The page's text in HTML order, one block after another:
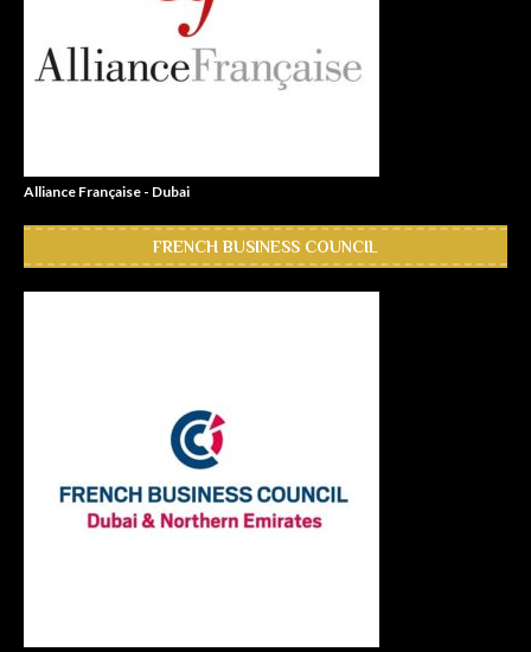
Alliance Française - Dubai
FRENCH BUSINESS COUNCIL